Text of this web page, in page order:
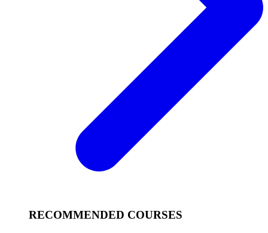
RECOMMENDED COURSES